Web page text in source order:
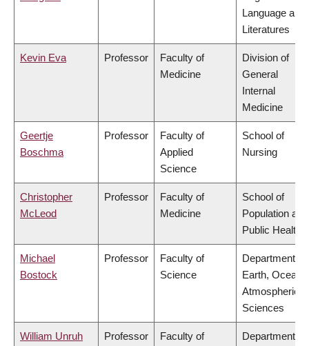
Language and
Literatures
Kevin Eva Professor
Faculty of
Medicine
Division of
General
Internal
Medicine
Geertje
Boschma
Professor
Faculty of
Applied
Science
School of
Nursing
Christopher
McLeod
Professor
Faculty of
Medicine
School of
Population and
Public Health
Michael
Bostock
Professor
Faculty of
Science
Department of
Earth, Ocean
Atmospheric
Sciences
William Unruh Professor
Faculty of
Department of